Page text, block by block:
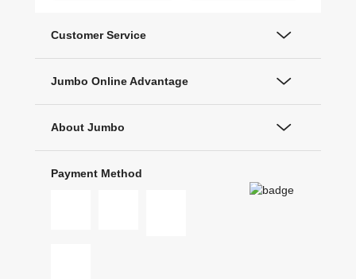
Customer Service
Jumbo Online Advantage
About Jumbo
Payment Method